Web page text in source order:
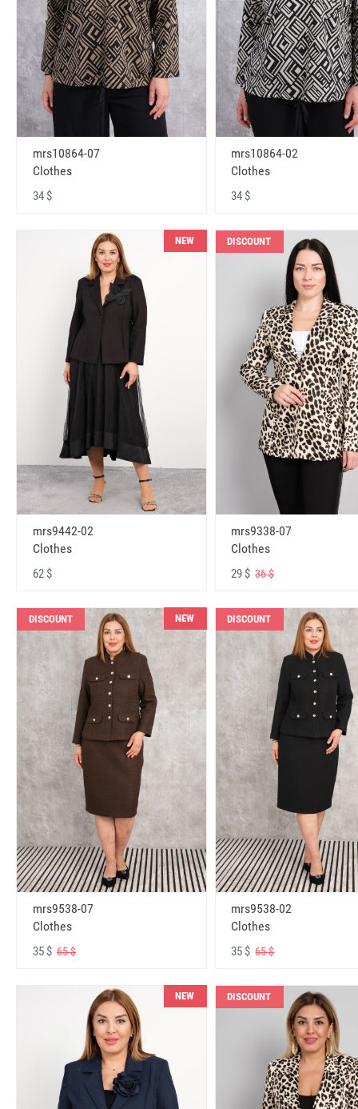
mrs10864-07
Clothes
34 $
mrs10864-02
Clothes
34 $
NEW
mrs9442-02
Clothes
62 $
DISCOUNT
mrs9338-07
Clothes
29 $36 $
DISCOUNT NEW
mrs9538-07
Clothes
35 $ 65 $
DISCOUNT
mrs9538-02
Clothes
35 $65 $
NEW DISCOUNT